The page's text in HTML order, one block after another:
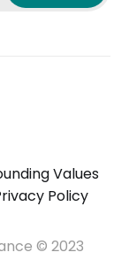
Values
Policy
© 2023